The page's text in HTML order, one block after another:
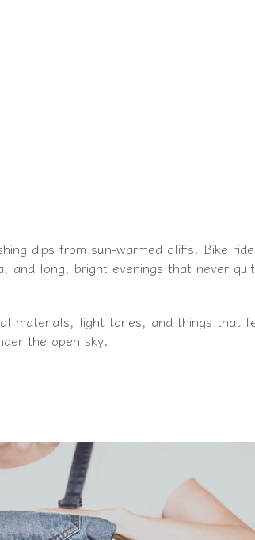
dips from sun-warmed cliffs. Bike
long, bright evenings that never
materials, light tones, and things that
the open sky.